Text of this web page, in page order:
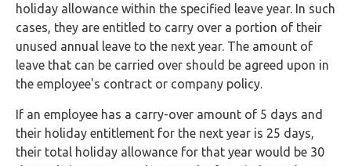
holiday allowance within the specified leave year. In such
cases, they are entitled to carry over a portion of their
unused annual leave to the next year. The amount of
leave that can be carried over should be agreed upon in
the employee's contract or company policy.
If an employee has a carry-over amount of 5 days and
their holiday entitlement for the next year is 25 days,
their total holiday allowance for that year would be 30